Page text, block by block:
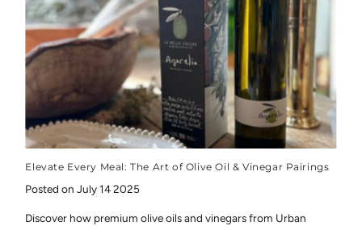
Elevate Every Meal: The Art of Olive Oil & Vinegar Pairings
Posted on July 14 2025
Discover how premium olive oils and vinegars from Urban